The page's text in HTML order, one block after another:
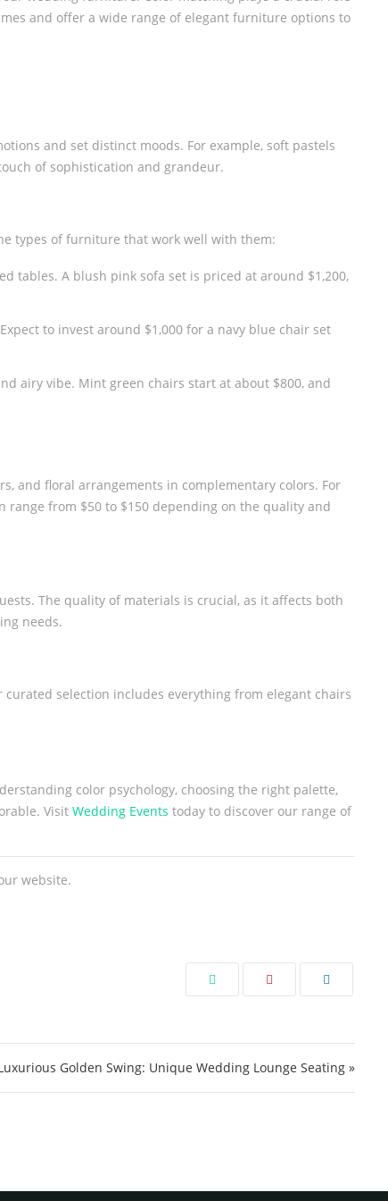
WEDDING SOFA
and offer a wide range of elegant furniture options to
and set distinct moods. For example, soft pastels
of sophistication and grandeur.
types of furniture that work well with them:
tables. A blush pink sofa set is priced at around $1,200,
to invest around $1,000 for a navy blue chair set
airy vibe. Mint green chairs start at about $800, and
and floral arrangements in complementary colors. For
range from $50 to $150 depending on the quality and
The quality of materials is crucial, as it affects both
needs.
selection includes everything from elegant chairs
color psychology, choosing the right palette,
Visit Wedding Events today to discover our range of
website.
Golden Swing: Unique Wedding Lounge Seating »